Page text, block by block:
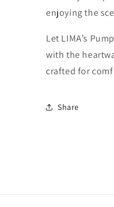
enjoying the
Let LIMA’s
with the
crafted for
Share